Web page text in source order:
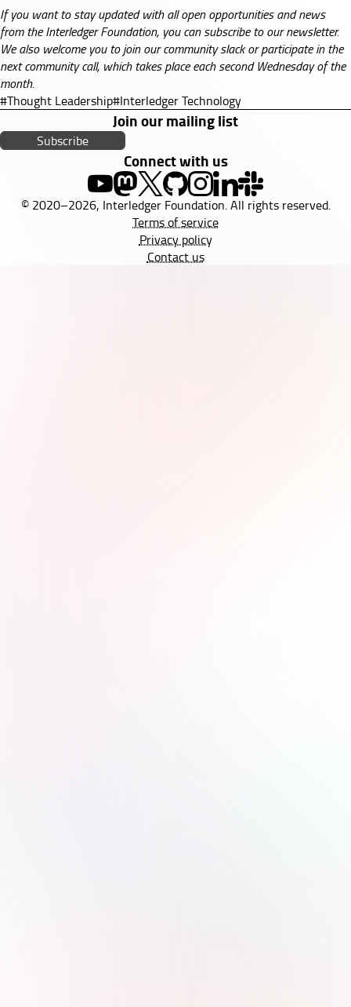
If you want to stay updated with all open opportunities and news
from the Interledger Foundation, you can subscribe to ournewsletter.
We also welcome you to join ourcommunity slackor participate in the
nextcommunity call, which takes place each second Wednesday of the
month.
#Thought Leadership#Interledger Technology
Join our mailing list
Subscribe
Connect with us
© 2020–2026, Interledger Foundation. All rights reserved.
Terms of service
Privacy policy
Contact us